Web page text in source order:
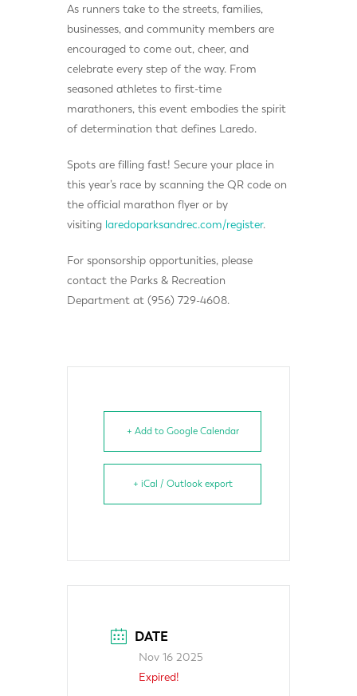
As runners take to the streets, families,
businesses, and community members are
encouraged to come out, cheer, and
celebrate every step of the way. From
seasoned athletes to first-time
marathoners, this event embodies the spirit
of determination that defines Laredo.
Spots are filling fast! Secure your place in
this year’s race by scanning the QR code on
the official marathon flyer or by
visiting laredoparksandrec.com/register.
For sponsorship opportunities, please
contact the Parks & Recreation
Department at (956) 729-4608.
+ Add to Google Calendar
+ iCal / Outlook export
DATE
Nov 16 2025
Expired!